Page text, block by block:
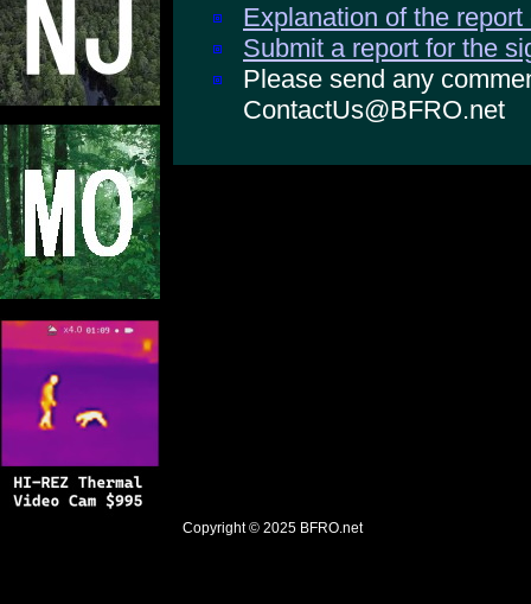
Explanation of the
Submit a report for the
Please send any
ContactUs@BFRO.net
Copyright © 2025 BFRO.net